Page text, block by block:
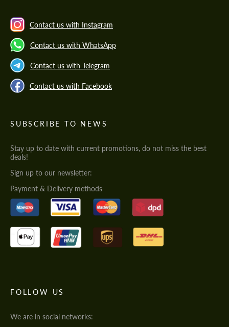
Contact us with Instagram
Contact us with WhatsApp
Contact us with Telegram
Contact us with Facebook
SUBSCRIBE TO NEWS
Stay up to date with current promotions, do not miss the best
deals!
Sign up to our newsletter:
Payment & Delivery methods
FOLLOW US
We are in social networks: